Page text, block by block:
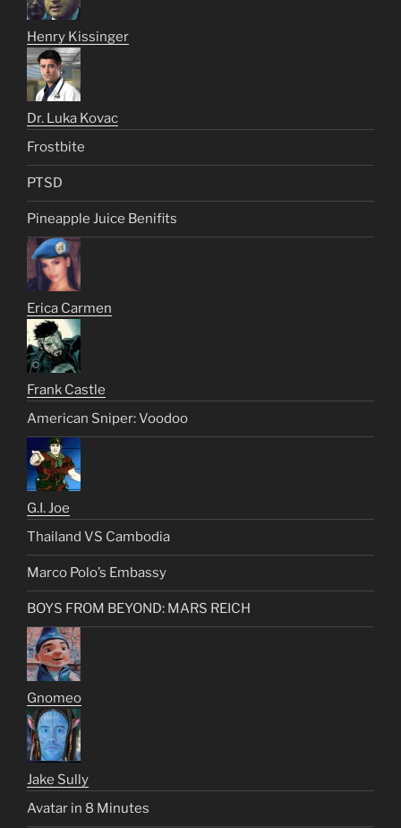
Henry Kissinger
Dr. Luka Kovac
Frostbite
PTSD
Pineapple Juice Benifits
Erica Carmen
Frank Castle
American Sniper: Voodoo
G.I. Joe
Thailand VS Cambodia
Marco Polo’s Embassy
BOYS FROM BEYOND: MARS REICH
Gnomeo
Jake Sully
Avatar in 8 Minutes